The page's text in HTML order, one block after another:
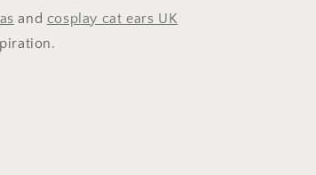
and cosplay cat ears UK